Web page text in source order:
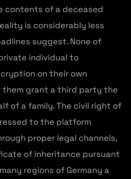
contents of a deceased
is considerably less
suggest. None of
individual to
on their own
them grant a third party the
of a family. The civil right of
to the platform
proper legal channels,
of inheritance pursuant
regions of Germany a